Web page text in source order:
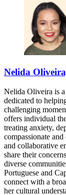
Nelida
Nelida Oliveira is
dedicated to
challenging
offers individual
treating anxiety,
compassionate
and collaborative
share their
diverse
Portuguese and
connect with a
her cultural